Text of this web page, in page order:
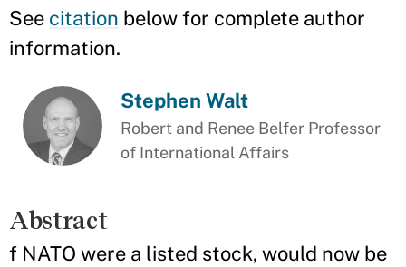
See citation below for complete author
information.
Stephen Walt
Robert and Renee Belfer Professor
of International Affairs
Abstract
f NATO were a listed stock, would now be